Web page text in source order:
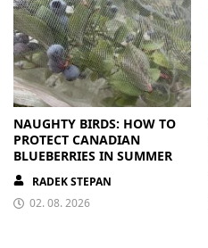
NAUGHTY BIRDS: HOW TO
PROTECT CANADIAN
BLUEBERRIES IN SUMMER
RADEK STEPAN
02. 08. 2026